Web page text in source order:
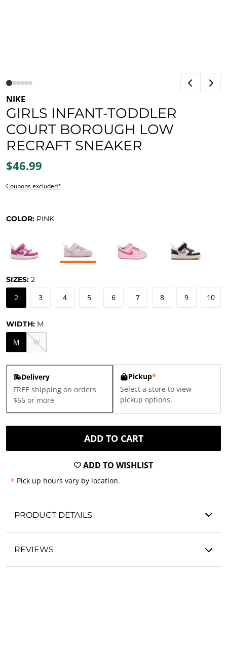
NIKE
GIRLS INFANT-TODDLER
COURT BOROUGH LOW
RECRAFT SNEAKER
$46.99
Coupons excluded*
COLOR: PINK
SIZES: 2
2 3 4 5 6 7 8 9 10
WIDTH: M
M W
Delivery
FREE shipping on orders
$65 or more
Pickup*
Select a store to view
pickup options.
ADD TO CART
ADD TO WISHLIST
* Pick up hours vary by location.
PRODUCT DETAILS
REVIEWS